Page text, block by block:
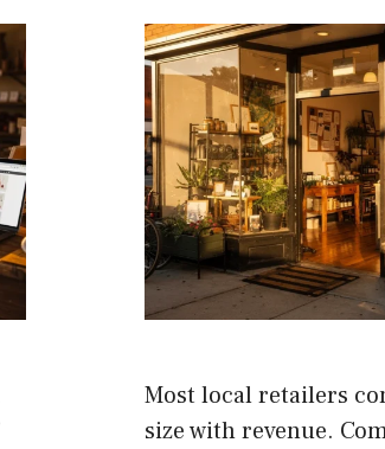
Most local retailers
size with revenue.